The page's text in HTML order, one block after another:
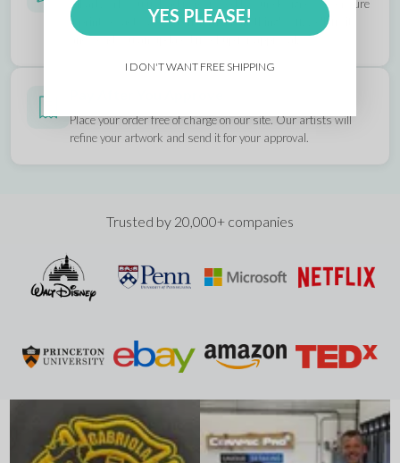
All artwork you upload is reviewed by our designers to ensure
it prints exactly as you envision. If anything's off, we'll fix it
and send you an updated mockup for approval.
Place your order free of charge on our site. Our artists will
refine your artwork and send it for your approval.
Trusted by 20,000+ companies
YES PLEASE!
I DON'T WANT FREE SHIPPING